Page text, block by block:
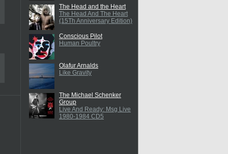
The Head and the Heart
The Head And The Heart
(15Th Anniversary Edition)
Conscious Pilot
Human Poultry
Olafur Arnalds
Like Gravity
The Michael Schenker
Group
Live And Ready: Msg Live
1980-1984 CD5